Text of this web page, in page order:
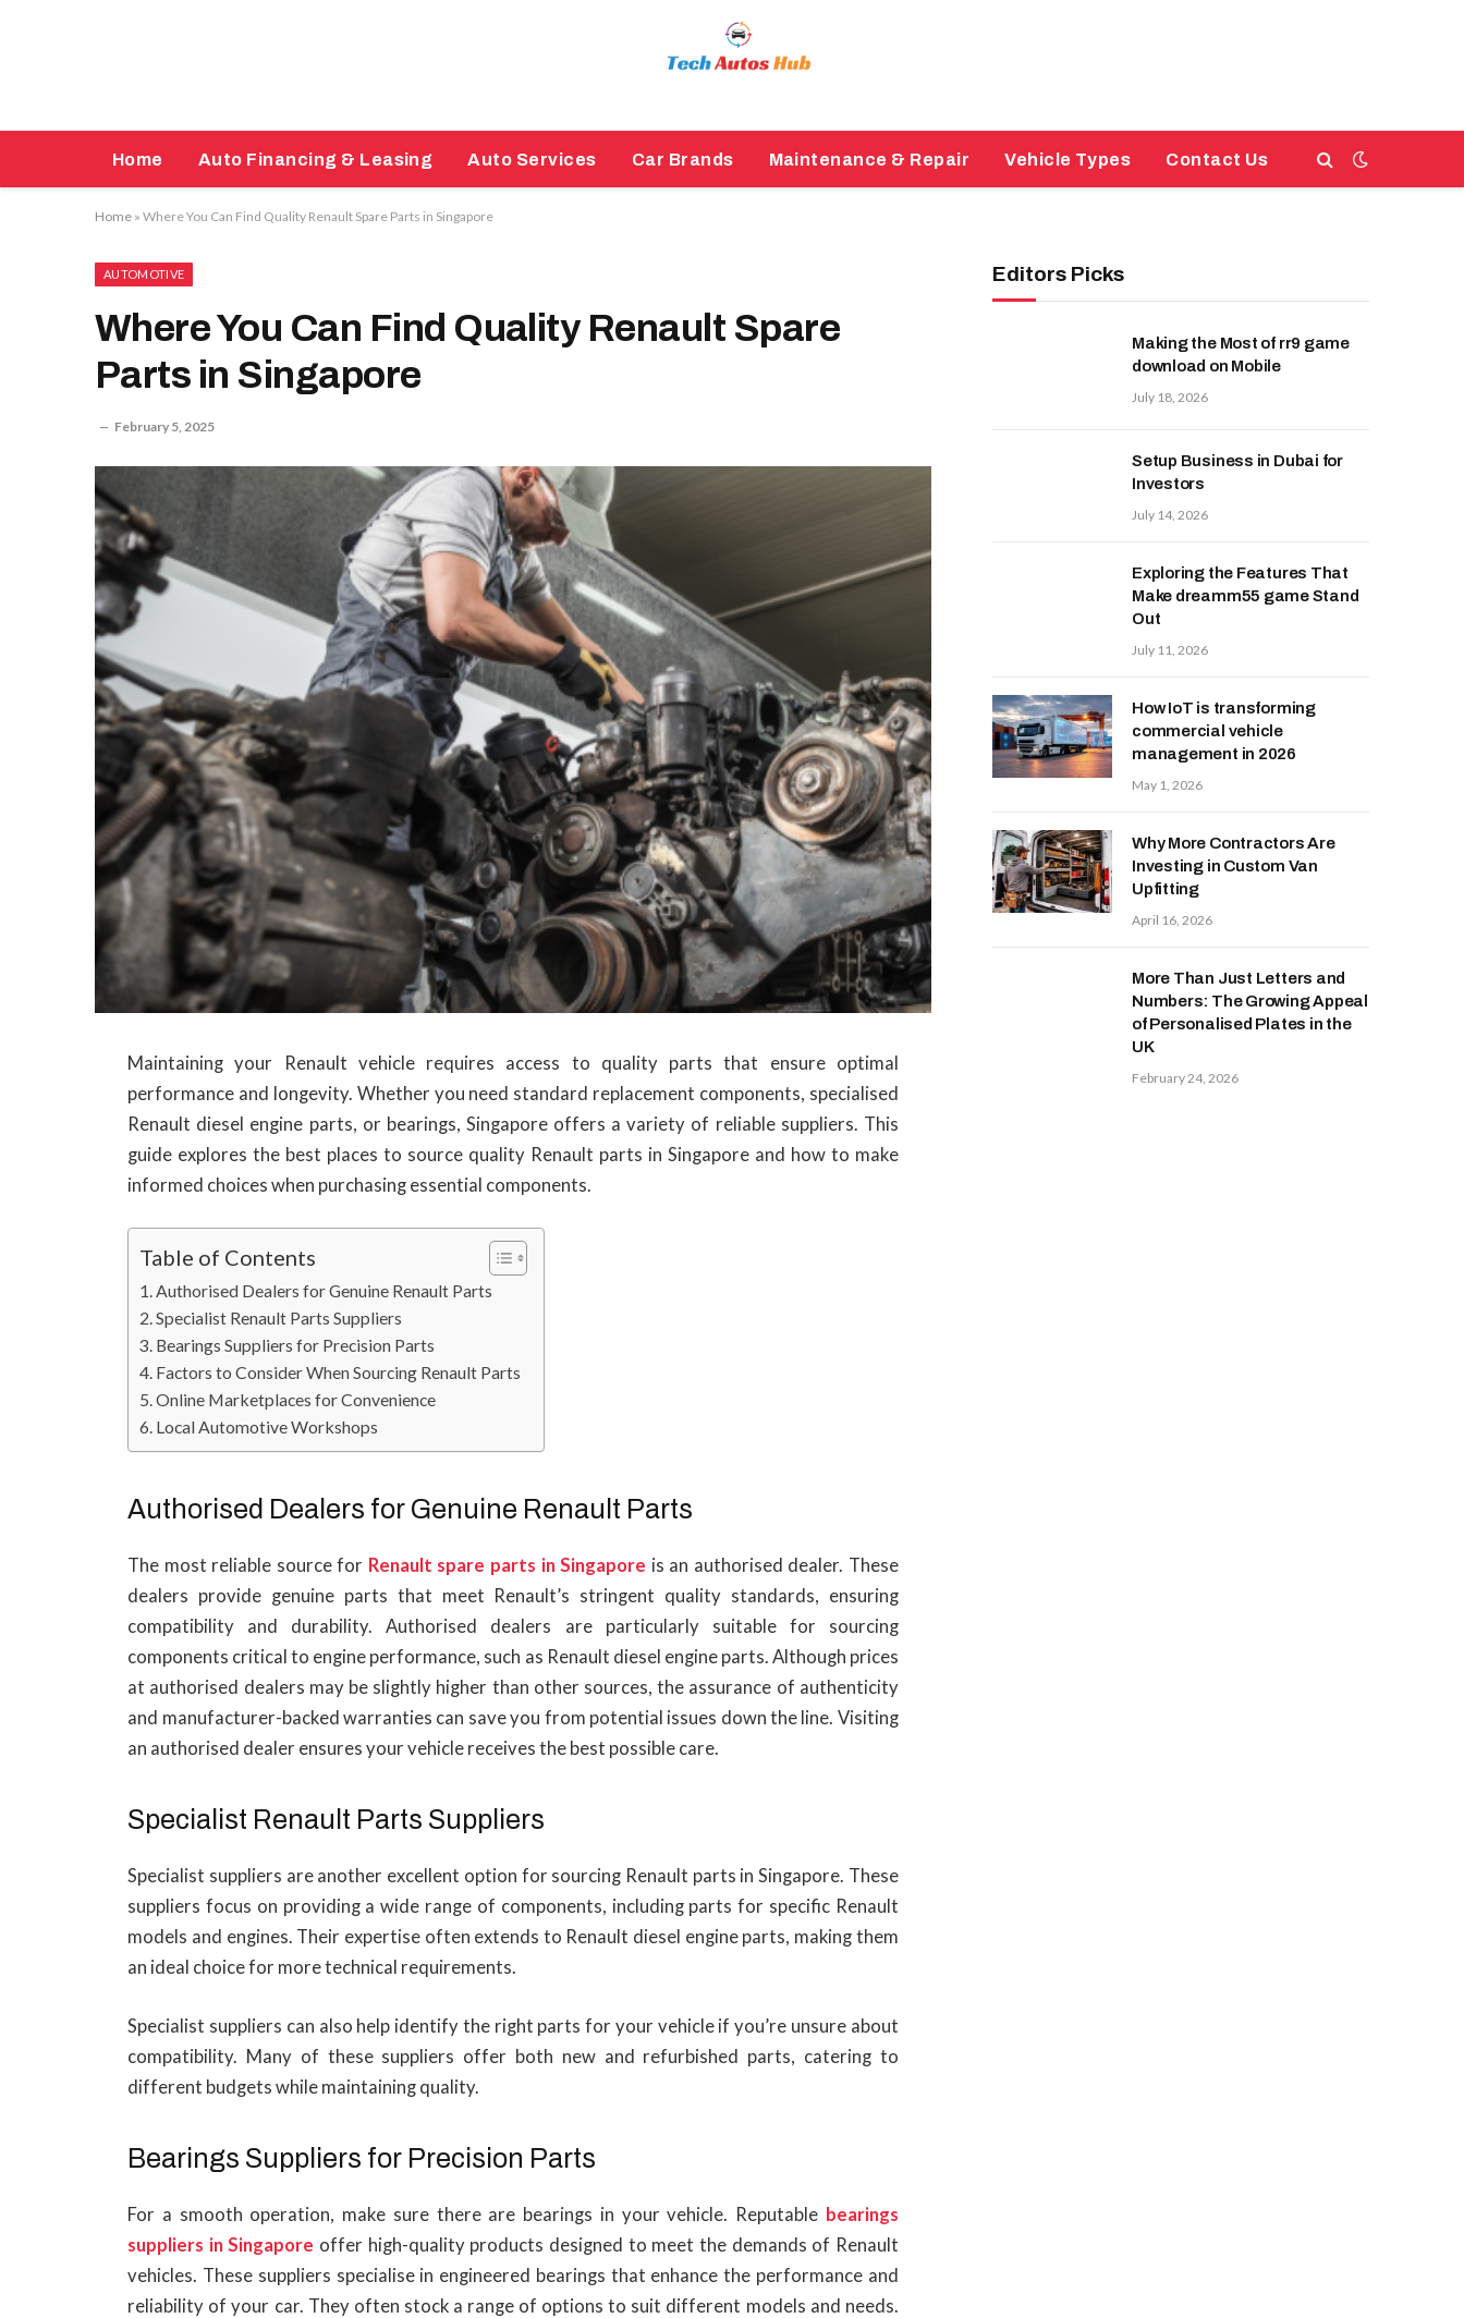
Home Auto Financing & Leasing Auto Services Car Brands Maintenance & Repair Vehicle Types Contact Us
Home » Where You Can Find Quality Renault Spare Parts in Singapore
AUTOMOTIVE
Where You Can Find Quality Renault Spare
Parts in Singapore
February 5, 2025
Maintaining your Renault vehicle requires access to quality parts that ensure optimal
performance and longevity. Whether you need standard replacement components, specialised
Renault diesel engine parts, or bearings, Singapore offers a variety of reliable suppliers. This
guide explores the best places to source quality Renault parts in Singapore and how to make
informed choices when purchasing essential components.
Table of Contents
Authorised Dealers for Genuine Renault Parts
Specialist Renault Parts Suppliers
Bearings Suppliers for Precision Parts
Factors to Consider When Sourcing Renault Parts
Online Marketplaces for Convenience
Local Automotive Workshops
Authorised Dealers for Genuine Renault Parts
The most reliable source for Renault spare parts in Singapore is an authorised dealer. These
dealers provide genuine parts that meet Renault’s stringent quality standards, ensuring
compatibility and durability. Authorised dealers are particularly suitable for sourcing
components critical to engine performance, such as Renault diesel engine parts. Although prices
at authorised dealers may be slightly higher than other sources, the assurance of authenticity
and manufacturer-backed warranties can save you from potential issues down the line. Visiting
an authorised dealer ensures your vehicle receives the best possible care.
Specialist Renault Parts Suppliers
Specialist suppliers are another excellent option for sourcing Renault parts in Singapore. These
suppliers focus on providing a wide range of components, including parts for specific Renault
models and engines. Their expertise often extends to Renault diesel engine parts, making them
an ideal choice for more technical requirements.
Specialist suppliers can also help identify the right parts for your vehicle if you’re unsure about
compatibility. Many of these suppliers offer both new and refurbished parts, catering to
different budgets while maintaining quality.
Bearings Suppliers for Precision Parts
For a smooth operation, make sure there are bearings in your vehicle. Reputable bearings
suppliers in Singapore offer high-quality products designed to meet the demands of Renault
vehicles. These suppliers specialise in engineered bearings that enhance the performance and
reliability of your car. They often stock a range of options to suit different models and needs.
Editors Picks
Making the Most of rr9 game
download on Mobile
July 18, 2026
Setup Business in Dubai for
Investors
July 14, 2026
Exploring the Features That
Make dreamm55 game Stand
Out
July 11, 2026
How IoT is transforming
commercial vehicle
management in 2026
May 1, 2026
Why More Contractors Are
Investing in Custom Van
Upfitting
April 16, 2026
More Than Just Letters and
Numbers: The Growing Appeal
of Personalised Plates in the
UK
February 24, 2026